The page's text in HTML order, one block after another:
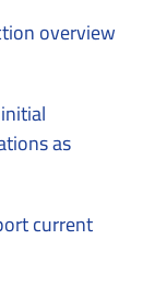
overview
as
current